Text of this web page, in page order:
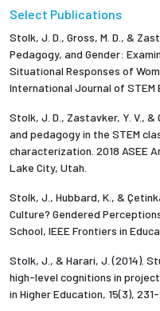
Select Publications
Stolk, J. D., Gross, M. D., &
Pedagogy, and Gender:
Situational Responses of
International Journal of STEM
Stolk, J. D., Zastavker, Y. V., &
and pedagogy in the STEM
characterization. 2018 ASEE
Lake City, Utah.
Stolk, J., Hubbard, K., &
Culture? Gendered
School, IEEE Frontiers in
Stolk, J., & Harari, J. (2014).
high-level cognitions in
in Higher Education, 15(3), 231-